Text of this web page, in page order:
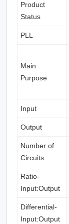
Product
Status
PLL
Main
Purpose
Input
Output
Number of
Circuits
Ratio-
Input:Output
Differential-
Input:Output